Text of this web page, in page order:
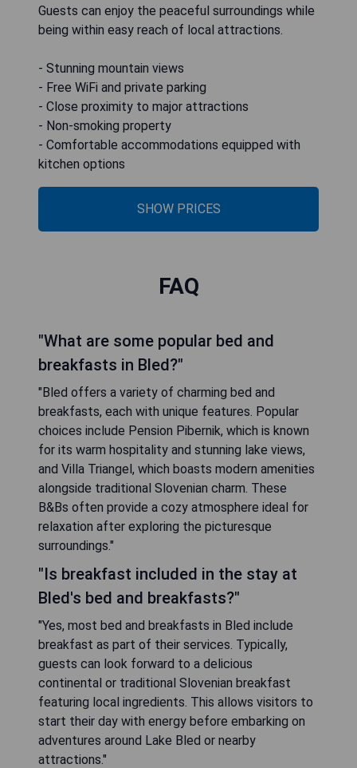
Guests can enjoy the peaceful surroundings while
being within easy reach of local attractions.
- Stunning mountain views
- Free WiFi and private parking
- Close proximity to major attractions
- Non-smoking property
- Comfortable accommodations equipped with
kitchen options
SHOW PRICES
FAQ
"What are some popular bed and
breakfasts in Bled?"
"Bled offers a variety of charming bed and
breakfasts, each with unique features. Popular
choices include Pension Pibernik, which is known
for its warm hospitality and stunning lake views,
and Villa Triangel, which boasts modern amenities
alongside traditional Slovenian charm. These
B&Bs often provide a cozy atmosphere ideal for
relaxation after exploring the picturesque
surroundings."
"Is breakfast included in the stay at
Bled's bed and breakfasts?"
"Yes, most bed and breakfasts in Bled include
breakfast as part of their services. Typically,
guests can look forward to a delicious
continental or traditional Slovenian breakfast
featuring local ingredients. This allows visitors to
start their day with energy before embarking on
adventures around Lake Bled or nearby
attractions."